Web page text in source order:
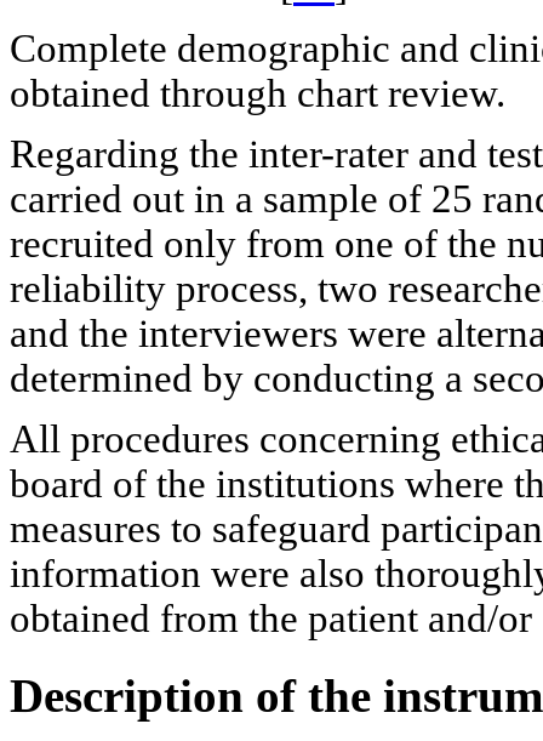
Complete demographic and
obtained through chart review.
Regarding the inter-rater and
carried out in a sample of 25
recruited only from one of the
reliability process, two
and the interviewers were
determined by conducting a
All procedures concerning
board of the institutions where
measures to safeguard
information were also
obtained from the patient and/
Description of the